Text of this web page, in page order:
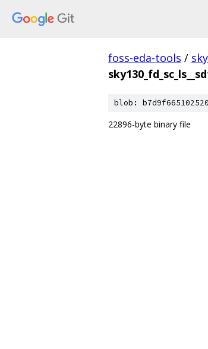
foss-eda-tools /
blob:
22896-byte binary file